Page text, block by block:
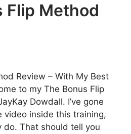
Flip Method
Review – With My Best
to my The Bonus Flip
Dowdall. I’ve gone
video inside this training,
do. That should tell you